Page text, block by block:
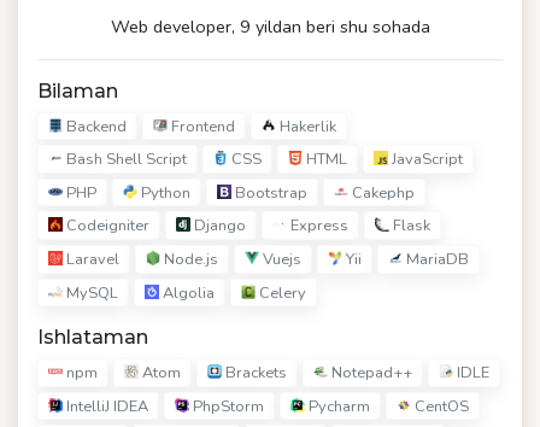
Web developer, 9 yildan beri shu sohada
Bilaman
Backend Frontend
Hakerlik
Bash Shell Script
CSS HTML
JavaScript
PHP
Python Bootstrap
Cakephp
Codeigniter
Django Express
Flask
Laravel
Node.js Vuejs Yii
MariaDB
MySQL
Algolia Celery
Ishlataman
npm Atom Brackets Notepad++
IDLE
IntelliJ IDEA
PhpStorm Pycharm
CentOS